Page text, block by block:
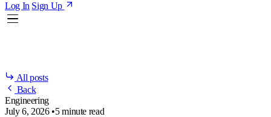
Log In Sign Up
All posts
Back
Engineering
July 6, 2026 •5 minute read